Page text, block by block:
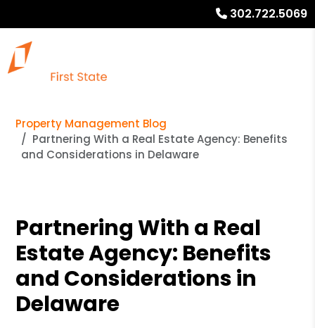
302.722.5069
Property Management Blog
Partnering With a Real Estate Agency: Benefits
and Considerations in Delaware
Partnering With a Real
Estate Agency: Benefits
and Considerations in
Delaware